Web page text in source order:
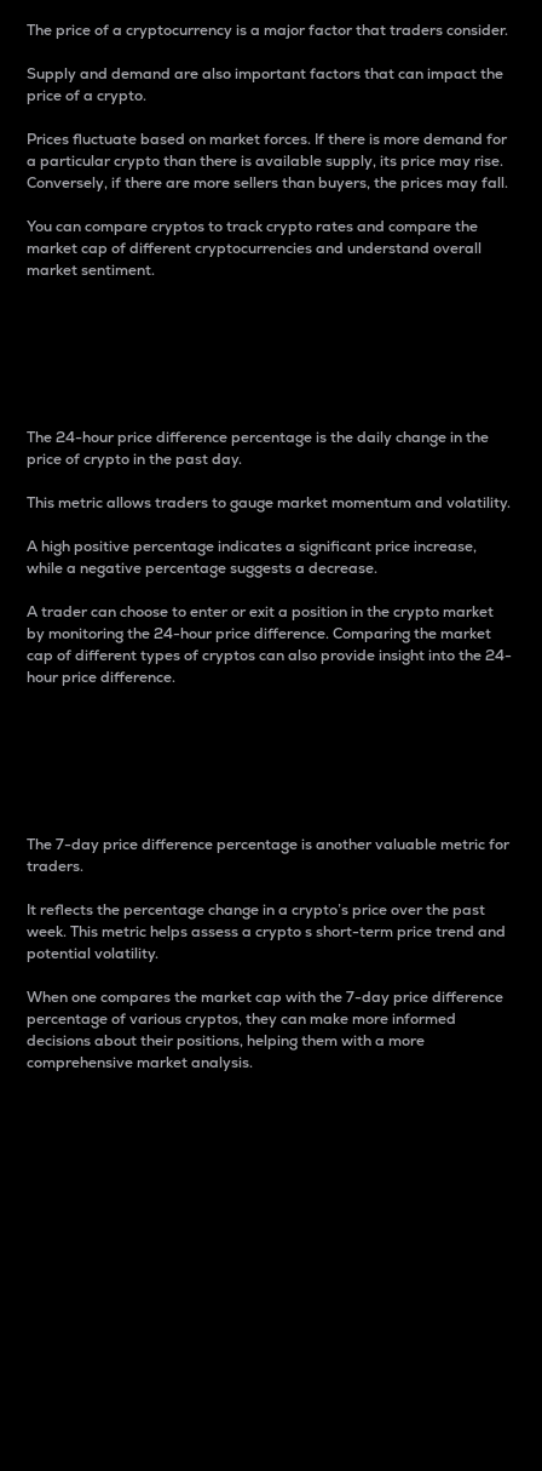
The price of a cryptocurrency is a major factor that traders consider.
Supply and demand are also important factors that can impact the
price of a crypto.
Prices fluctuate based on market forces. If there is more demand for
a particular crypto than there is available supply, its price may rise.
Conversely, if there are more sellers than buyers, the prices may fall.
You can compare cryptos to track crypto rates and compare the
market cap of different cryptocurrencies and understand overall
market sentiment.
The 24-hour price difference percentage is the daily change in the
price of crypto in the past day.
This metric allows traders to gauge market momentum and volatility.
A high positive percentage indicates a significant price increase,
while a negative percentage suggests a decrease.
A trader can choose to enter or exit a position in the crypto market
by monitoring the 24-hour price difference. Comparing the market
cap of different types of cryptos can also provide insight into the 24-
hour price difference.
The 7-day price difference percentage is another valuable metric for
traders.
It reflects the percentage change in a crypto’s price over the past
week. This metric helps assess a crypto s short-term price trend and
potential volatility.
When one compares the market cap with the 7-day price difference
percentage of various cryptos, they can make more informed
decisions about their positions, helping them with a more
comprehensive market analysis.